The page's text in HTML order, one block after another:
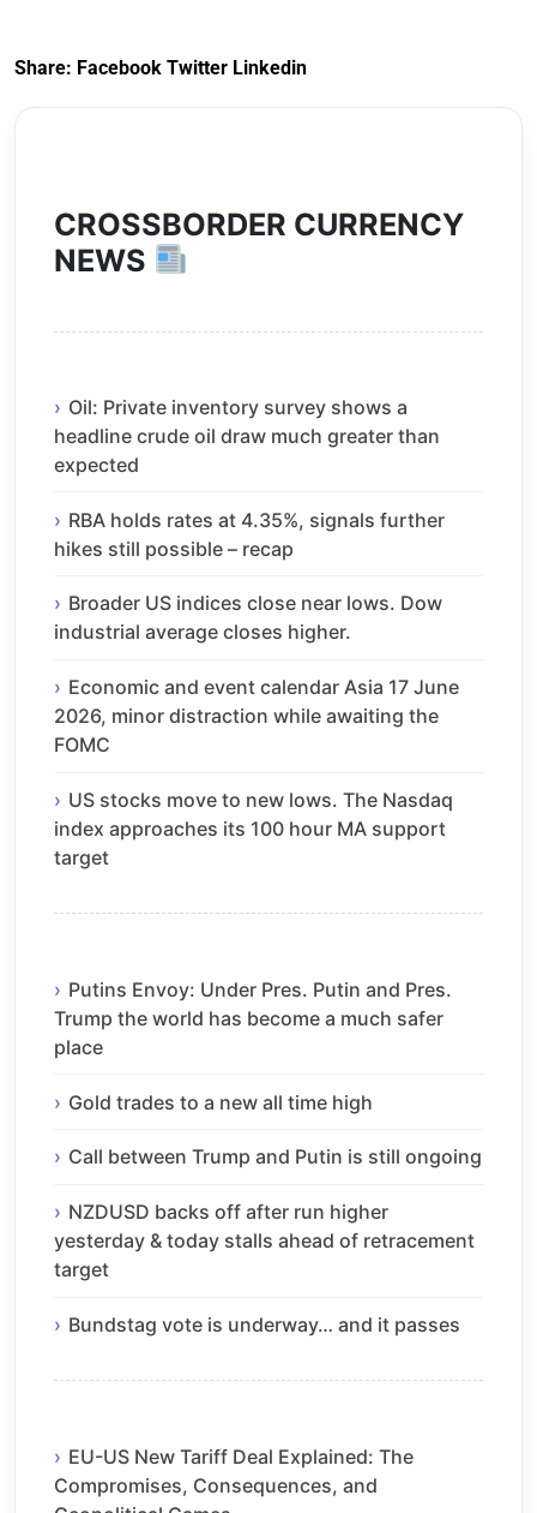
Share: Facebook Twitter Linkedin
CROSSBORDER CURRENCY
NEWS
Oil: Private inventory survey shows a
headline crude oil draw much greater than
expected
RBA holds rates at 4.35%, signals further
hikes still possible – recap
Broader US indices close near lows. Dow
industrial average closes higher.
Economic and event calendar Asia 17 June
2026, minor distraction while awaiting the
FOMC
US stocks move to new lows. The Nasdaq
index approaches its 100 hour MA support
target
Putins Envoy: Under Pres. Putin and Pres.
Trump the world has become a much safer
place
Gold trades to a new all time high
Call between Trump and Putin is still ongoing
NZDUSD backs off after run higher
yesterday & today stalls ahead of retracement
target
Bundstag vote is underway… and it passes
EU-US New Tariff Deal Explained: The
Compromises, Consequences, and